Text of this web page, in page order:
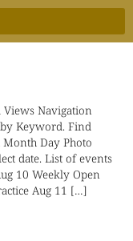
Views Navigation
Keyword. Find
Day Photo
date. List of events
10 Weekly Open
Aug 11 […]